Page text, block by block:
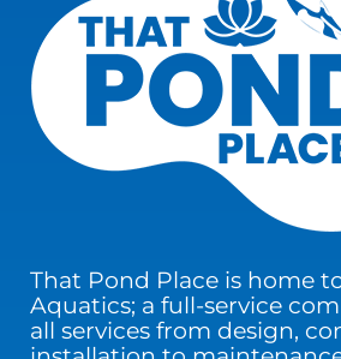
That Pond Place is home
Aquatics; a full-service
all services from design,